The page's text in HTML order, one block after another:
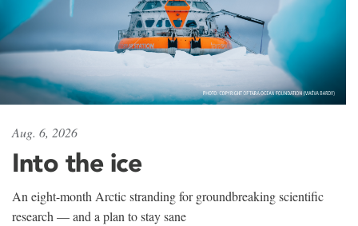
Aug. 6, 2026
Into the ice
An eight-month Arctic stranding for groundbreaking scientific
research — and a plan to stay sane